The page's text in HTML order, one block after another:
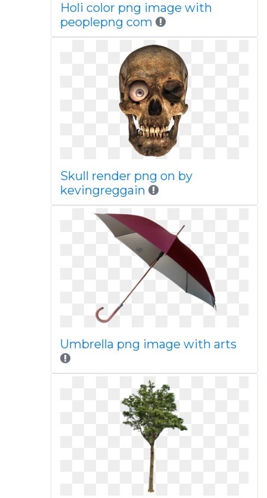
Holi color png image with
peoplepng com
Skull render png on by
kevingreggain
Umbrella png image with arts